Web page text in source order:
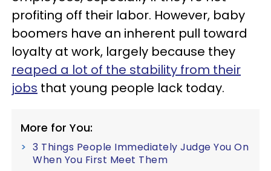
profiting off their labor. However, baby
boomers have an inherent pull toward
loyalty at work, largely because they
reaped a lot of the stability from their
jobs that young people lack today.
More for You:
3 Things People Immediately Judge You On
When You First Meet Them